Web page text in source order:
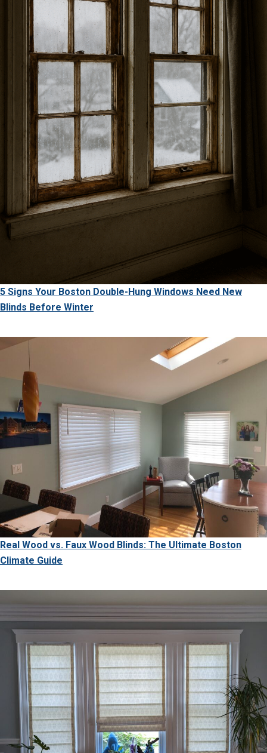
5 Signs Your Boston Double-Hung Windows Need New
Blinds Before Winter
Real Wood vs. Faux Wood Blinds: The Ultimate Boston
Climate Guide